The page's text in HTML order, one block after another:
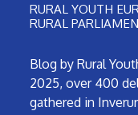
RURAL YOUTH
RURAL
Blog by Rural
2025, over 400
gathered in